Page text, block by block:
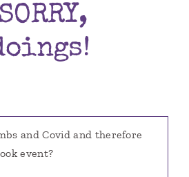
and Covid and therefore
event?